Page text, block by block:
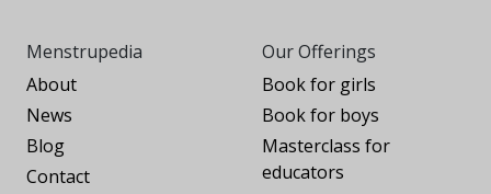
Menstrupedia
About
News
Blog
Contact
Our Offerings
Book for girls
Book for boys
Masterclass for
educators